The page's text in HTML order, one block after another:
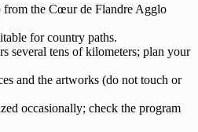
from the Cœur de Flandre Agglo
for country paths.
several tens of kilometers; plan your
and the artworks (do not touch or
occasionally; check the program